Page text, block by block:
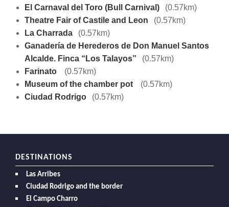
El Carnaval del Toro (Bull Carnival)
(0.57km)
Theatre Fair of Castile and Leon
(0.57km)
La Charrada
(0.57km)
Ganadería de Herederos de Don Manuel Santos
Alcalde. Finca “Los Talayos”
(0.57km)
Farinato
(0.57km)
Museum of the chamber pot
(0.57km)
Ciudad Rodrigo
(0.57km)
DESTINATIONS
Las Arribes
Ciudad Rodrigo and the border
El Campo Charro